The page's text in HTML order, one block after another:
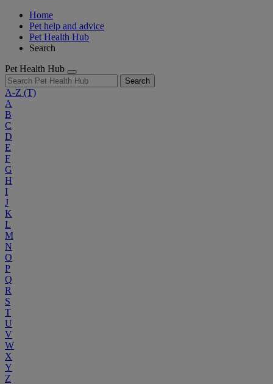
Home
Pet help and advice
Pet Health Hub
Search
Pet Health Hub
Search
A-Z (T)
A
B
C
D
E
F
G
H
I
J
K
L
M
N
O
P
Q
R
S
T
U
V
W
X
Y
Z